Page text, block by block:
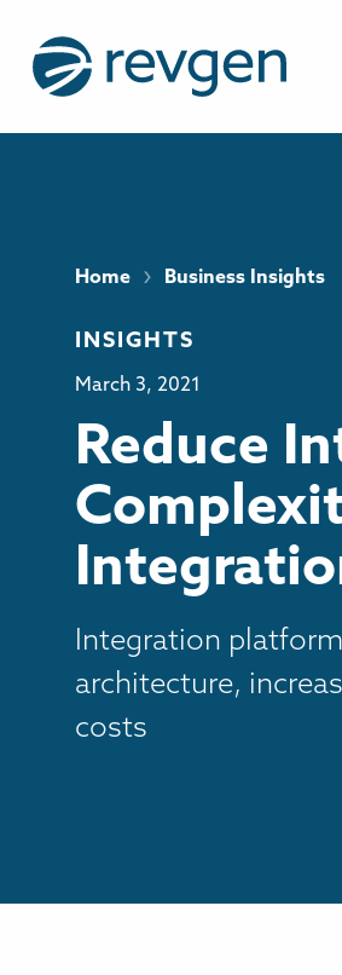
Home › Business Insights
INSIGHTS
March 3, 2021
Reduce
Integration
architecture,
costs